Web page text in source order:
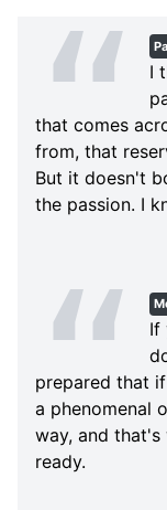
I
that comes
from, that
But it doesn't
the passion. I
If
prepared that
a phenomenal
way, and that's
ready.